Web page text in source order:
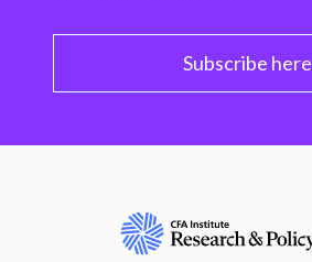
Subscribe here